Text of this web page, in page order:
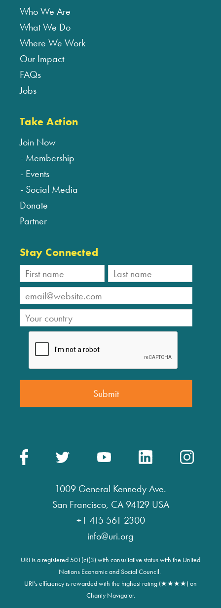
Who We Are
What We Do
Where We Work
Our Impact
FAQs
Jobs
Take Action
Join Now
Membership
Events
Social Media
Donate
Partner
Stay Connected
1009 General Kennedy Ave.
San Francisco, CA 94129 USA
+1 415 561 2300
info@uri.org
URI is a registered 501(c)(3) with consultative status with the United
Nations Economic and Social Council.
URI's efficiency is rewarded with the highest rating (★★★★) on
Charity Navigator.